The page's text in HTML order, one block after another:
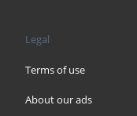
Legal
Terms of use
About our ads